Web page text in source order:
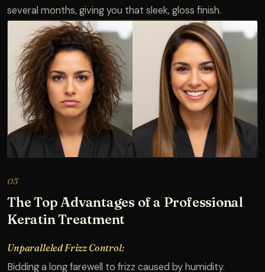
several months, giving you that sleek, gloss finish.
03
The Top Advantages of a Professional
Keratin Treatment
Unparalleled Frizz Control:
Bidding a long farewell to frizz caused by humidity.